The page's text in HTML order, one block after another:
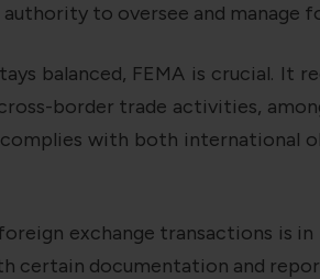
to oversee and manage
balanced, FEMA is crucial.
border trade activities,
with both international
exchange transactions is
documentation and